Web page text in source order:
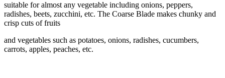
suitable for almost any vegetable including onions, peppers,
radishes, beets, zucchini, etc. The Coarse Blade makes chunky and
crisp cuts of fruits
and vegetables such as potatoes, onions, radishes, cucumbers,
carrots, apples, peaches, etc.